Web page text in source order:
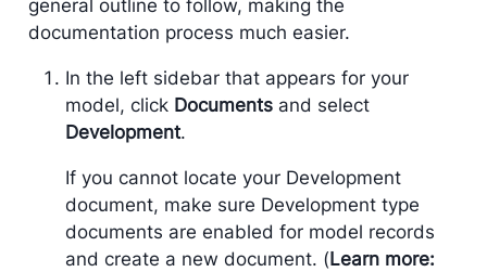
general outline to follow, making the
documentation process much easier.
In the left sidebar that appears for your
model, click Documentsand select
Development.
If you cannot locate your Development
document, make sure Development type
documents are enabled for model records
and create a new document. (Learn more: